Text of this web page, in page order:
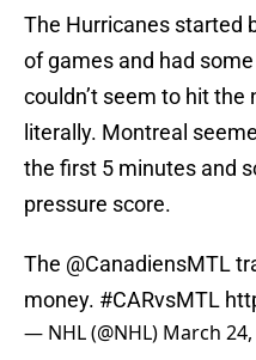
The Hurricanes started
of games and had
couldn’t seem to hit
literally. Montreal
the first 5 minutes and
pressure score.
The @CanadiensMTL
money. #CARvsMTL
— NHL (@NHL) March